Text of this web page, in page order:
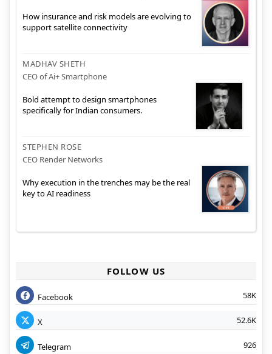
How insurance and risk models are evolving to
support satellite connectivity
MADHAV SHETH
CEO of Ai+ Smartphone
Bold attempt to design smartphones
specifically for Indian consumers.
STEPHEN ROSE
CEO Render Networks
Why execution in the trenches may be the real
key to AI readiness
FOLLOW US
Facebook 58K
X 52.6K
Telegram 926